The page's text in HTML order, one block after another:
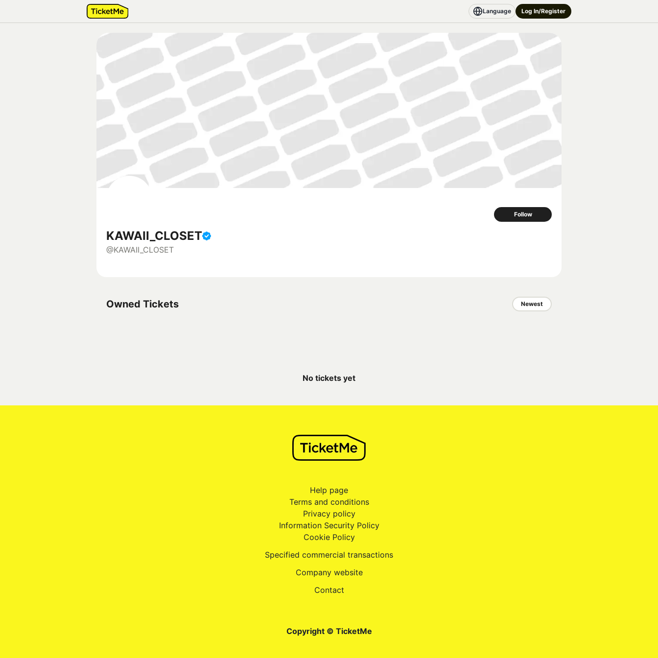
Language Log In/Register
Follow
KAWAII_CLOSET
@KAWAII_CLOSET
Owned Tickets Newest
No tickets yet
Help page
Terms and conditions
Privacy policy
Information Security Policy
Cookie Policy
Specified commercial transactions
Company website
Contact
Copyright © TicketMe